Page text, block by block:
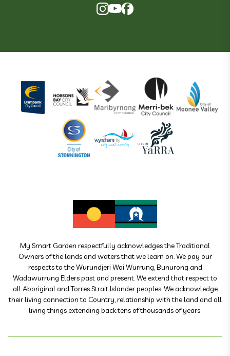
My Smart Garden respectfully acknowledges the Traditional
Owners of the lands and waters that we learn on. We pay our
respects to the Wurundjeri Woi Wurrung, Bunurong and
Wadawurrung Elders past and present. We extend that respect to
all Aboriginal and Torres Strait Islander peoples. We acknowledge
their living connection to Country, relationship with the land and all
living things extending back tens of thousands of years.